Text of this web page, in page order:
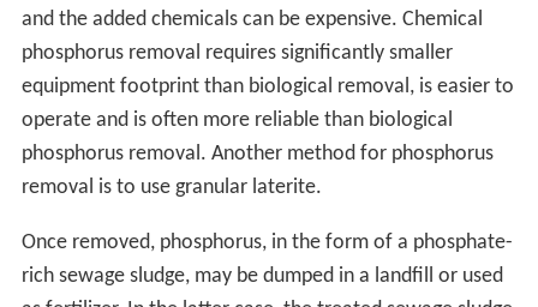
and the added chemicals can be expensive. Chemical
phosphorus removal requires significantly smaller
equipment footprint than biological removal, is easier to
operate and is often more reliable than biological
phosphorus removal. Another method for phosphorus
removal is to use granular laterite.
Once removed, phosphorus, in the form of a phosphate-
rich sewage sludge, may be dumped in a landfill or used